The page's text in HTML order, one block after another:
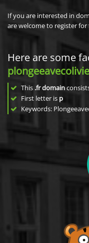
If you are interested in
are welcome to register for
Here are some
This .fr domain
First letter is p
Keywords: